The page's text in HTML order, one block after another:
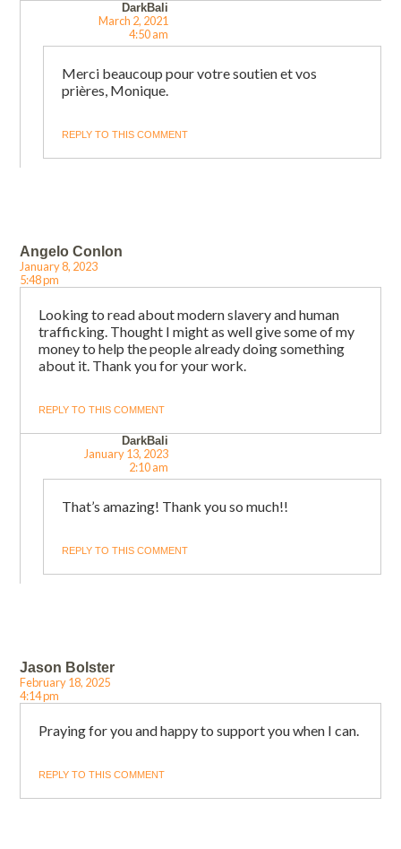
DarkBali
March 2, 2021
4:50 am
Merci beaucoup pour votre soutien et vos
prières, Monique.
REPLY TO THIS COMMENT
Angelo Conlon
January 8, 2023
5:48 pm
Looking to read about modern slavery and human
trafficking. Thought I might as well give some of my
money to help the people already doing something
about it. Thank you for your work.
REPLY TO THIS COMMENT
DarkBali
January 13, 2023
2:10 am
That’s amazing! Thank you so much!!
REPLY TO THIS COMMENT
Jason Bolster
February 18, 2025
4:14 pm
Praying for you and happy to support you when I can.
REPLY TO THIS COMMENT